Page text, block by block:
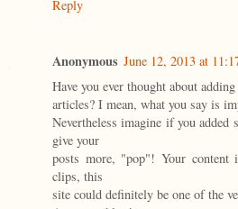
Reply
Anonymous June 12, 2013 at
Have you ever thought about
articles? I mean, what you say is
Nevertheless imagine if you added
give your
posts more, "pop"! Your content
clips, this
site could definitely be one of the